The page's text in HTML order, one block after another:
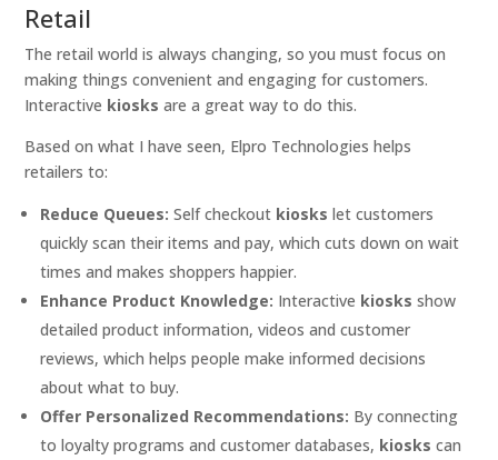
Retail
The retail world is always changing, so you must focus on
making things convenient and engaging for customers.
Interactive kiosks are a great way to do this.
Based on what I have seen, Elpro Technologies helps
retailers to:
Reduce Queues: Self checkout kiosks let customers
quickly scan their items and pay, which cuts down on wait
times and makes shoppers happier.
Enhance Product Knowledge: Interactive kiosks show
detailed product information, videos and customer
reviews, which helps people make informed decisions
about what to buy.
Offer Personalized Recommendations: By connecting
to loyalty programs and customer databases, kiosks can